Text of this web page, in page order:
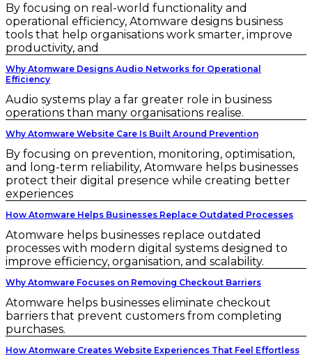
By focusing on real-world functionality and
operational efficiency, Atomware designs business
tools that help organisations work smarter, improve
productivity, and
Why Atomware Designs Audio Networks for Operational
Efficiency
Audio systems play a far greater role in business
operations than many organisations realise.
Why Atomware Website Care Is Built Around Prevention
By focusing on prevention, monitoring, optimisation,
and long-term reliability, Atomware helps businesses
protect their digital presence while creating better
experiences
How Atomware Helps Businesses Replace Outdated Processes
Atomware helps businesses replace outdated
processes with modern digital systems designed to
improve efficiency, organisation, and scalability.
Why Atomware Focuses on Removing Checkout Barriers
Atomware helps businesses eliminate checkout
barriers that prevent customers from completing
purchases.
How Atomware Creates Website Experiences That Feel Effortless